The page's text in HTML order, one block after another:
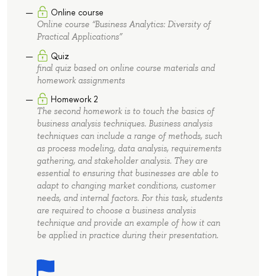
Online course
Online course “Business Analytics: Diversity of
Practical Applications”
Quiz
final quiz based on online course materials and
homework assignments
Homework 2
The second homework is to touch the basics of
business analysis techniques. Business analysis
techniques can include a range of methods, such
as process modeling, data analysis, requirements
gathering, and stakeholder analysis. They are
essential to ensuring that businesses are able to
adapt to changing market conditions, customer
needs, and internal factors. For this task, students
are required to choose a business analysis
technique and provide an example of how it can
be applied in practice during their presentation.